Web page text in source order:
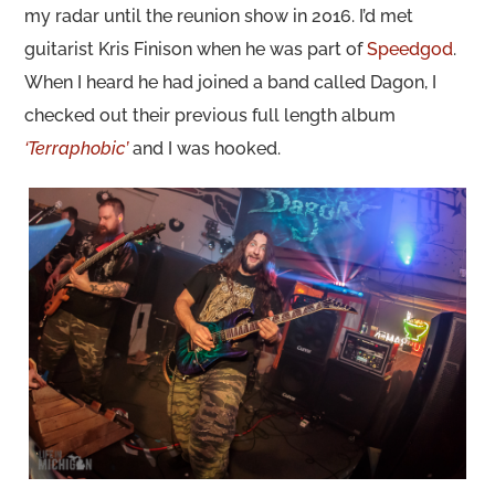
my radar until the reunion show in 2016. I’d met
guitarist Kris Finison when he was part ofSpeedgod.
When I heard he had joined a band called Dagon, I
checked out their previous full length album
‘Terraphobic’ and I was hooked.